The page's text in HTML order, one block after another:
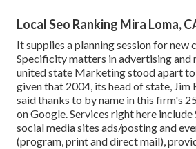
Local Seo Ranking Mira Loma,
It supplies a planning session for new
Specificity matters in advertising and
united state Marketing stood apart
given that 2004, its head of state,
said thanks to by name in this firm's
on Google. Services right here include
social media sites ads/posting and
(program, print and direct mail),